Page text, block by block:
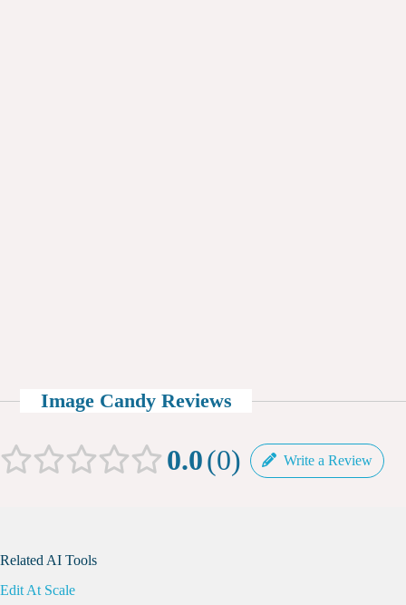
Image Candy Reviews
0.0 0 Write a Review
Related AI Tools
Edit At Scale